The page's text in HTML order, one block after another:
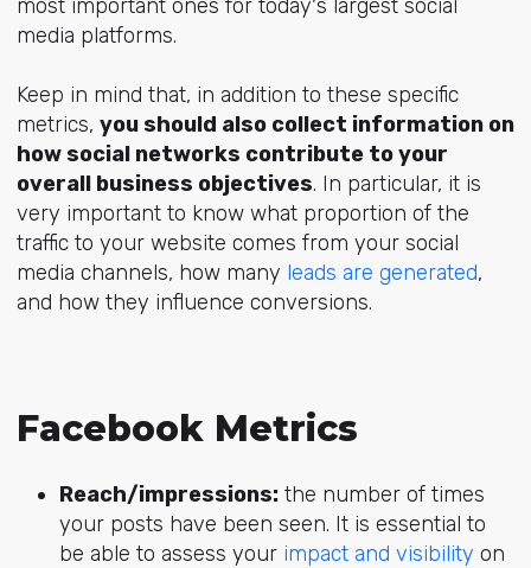
most important ones for today's largest social
media platforms.
Keep in mind that, in addition to these specific
metrics, you should also collect information on
how social networks contribute to your
overall business objectives. In particular, it is
very important to know what proportion of the
traffic to your website comes from your social
media channels, how many leads are generated,
and how they influence conversions.
Facebook Metrics
Reach/impressions:the number of times
your posts have been seen. It is essential to
be able to assess your impact and visibility on